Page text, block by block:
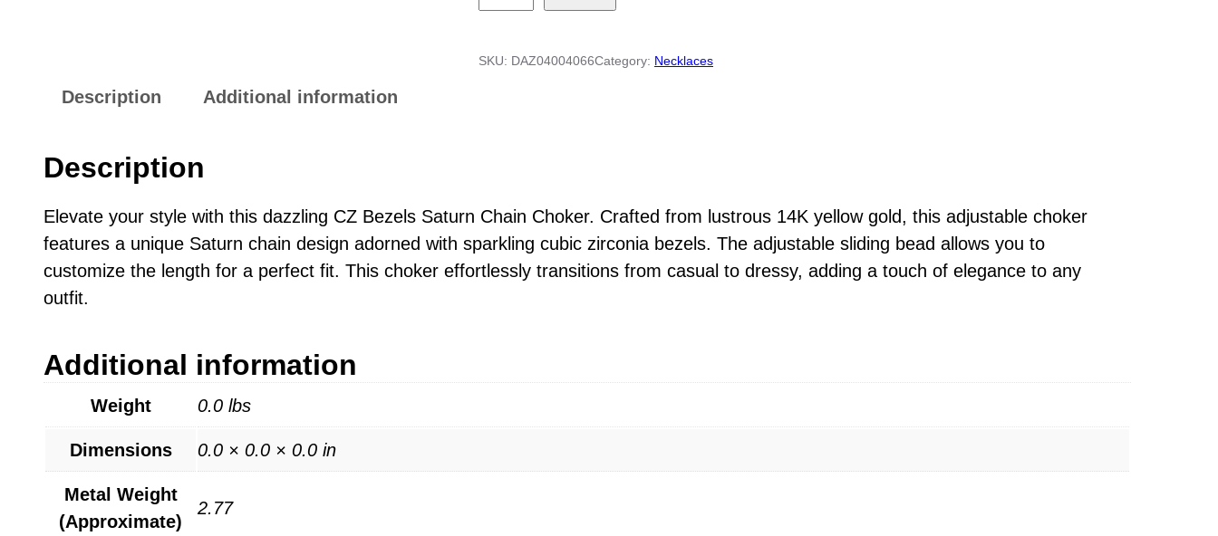
e
a
t
u
h
i
SKU: DAZ04004066Category: Necklaces
Description Additional information
Description
Elevate your style with this dazzling CZ Bezels Saturn Chain Choker. Crafted from lustrous 14K yellow gold, this adjustable choker
features a unique Saturn chain design adorned with sparkling cubic zirconia bezels. The adjustable sliding bead allows you to
customize the length for a perfect fit. This choker effortlessly transitions from casual to dressy, adding a touch of elegance to any
outfit.
Additional information
Weight 0.0 lbs
Dimensions 0.0 × 0.0 × 0.0 in
Metal Weight
(Approximate)
2.77